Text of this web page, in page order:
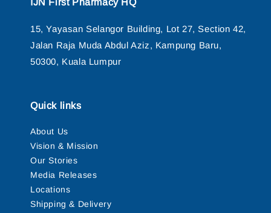
IJN First Pharmacy HQ
15, Yayasan Selangor Building, Lot 27, Section 42,
Jalan Raja Muda Abdul Aziz, Kampung Baru,
50300, Kuala Lumpur
Quick links
About Us
Vision & Mission
Our Stories
Media Releases
Locations
Shipping & Delivery